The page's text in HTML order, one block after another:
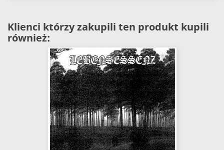
Klienci którzy zakupili ten produkt kupili
również: